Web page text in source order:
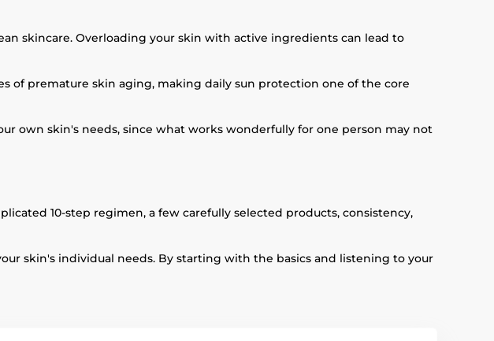
skincare. Overloading your skin with active ingredients can lead to
of premature skin aging, making daily sun protection one of the core
own skin's needs, since what works wonderfully for one person may not
10-step regimen, a few carefully selected products, consistency,
skin's individual needs. By starting with the basics and listening to your